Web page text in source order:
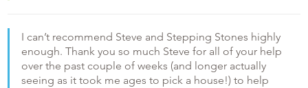
I can’t recommend Steve and Stepping Stones highly
enough. Thank you so much Steve for all of your help
over the past couple of weeks (and longer actually
seeing as it took me ages to pick a house!) to help